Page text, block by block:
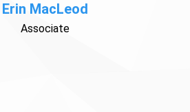
Erin MacLeod
Associate